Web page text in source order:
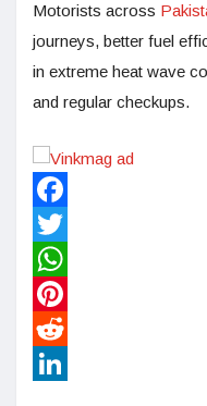
Motorists across
journeys, better fuel
in extreme heat wave
and regular checkups.
Facebook
Twitter
WhatsApp
Pinterest
Reddit